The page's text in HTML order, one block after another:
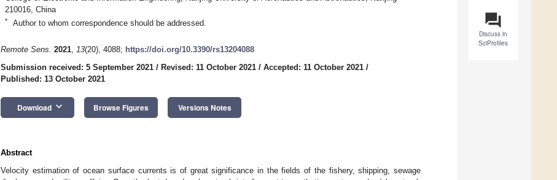
question_answer
Discuss in
SciProfiles
210016, China
* Author to whom correspondence should be addressed.
Remote Sens. 2021, 13(20), 4088; https://doi.org/10.3390/rs13204088
Submission received: 5 September 2021 / Revised: 11 October 2021 / Accepted: 11 October 2021 /
Published: 13 October 2021
Download keyboard_arrow_down Browse Figures Versions Notes
Abstract
Velocity estimation of ocean surface currents is of great significance in the fields of the fishery, shipping, sewage